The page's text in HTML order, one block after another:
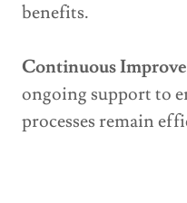
benefits.
Continuous
ongoing support to
processes remain